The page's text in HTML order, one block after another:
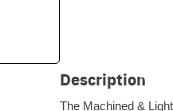
Description
The Machined &